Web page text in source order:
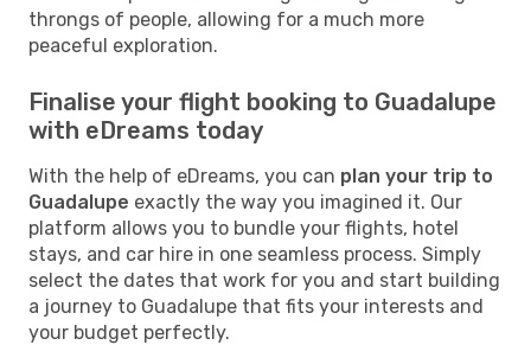
throngs of people, allowing for a much more
peaceful exploration.
Finalise your flight booking to Guadalupe
with eDreams today
With the help of eDreams, you can plan your trip to
Guadalupe exactly the way you imagined it. Our
platform allows you to bundle your flights, hotel
stays, and car hire in one seamless process. Simply
select the dates that work for you and start building
a journey to Guadalupe that fits your interests and
your budget perfectly.